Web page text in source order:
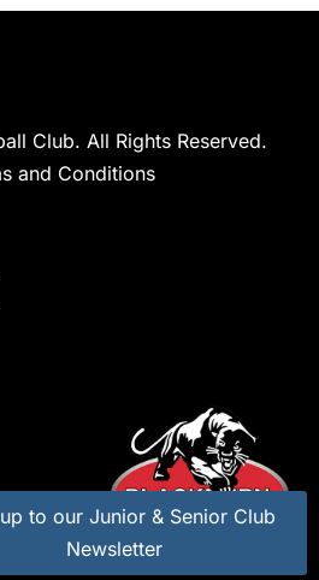
Club. All Rights Reserved.
and Conditions
to our Junior & Senior Club
Newsletter